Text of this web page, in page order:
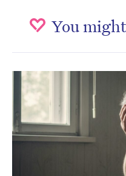
You